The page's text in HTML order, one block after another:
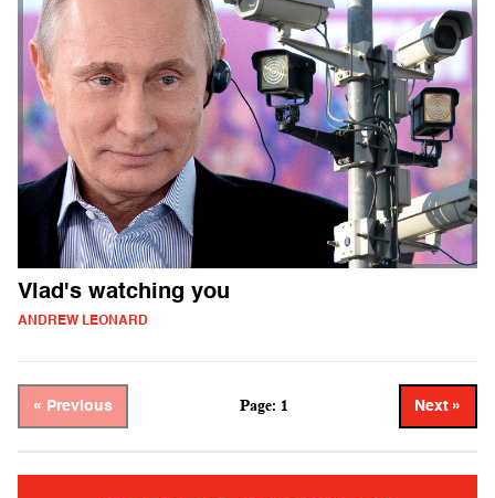
Vlad's watching you
ANDREW LEONARD
« Previous Page: 1 Next »